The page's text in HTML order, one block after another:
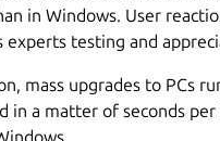
in Windows. User
experts testing and
mass upgrades to PCs
in a matter of seconds